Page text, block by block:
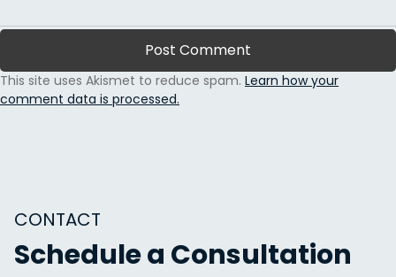
This site uses Akismet to reduce spam. Learn how your
comment data is processed.
CONTACT
Schedule a Consultation